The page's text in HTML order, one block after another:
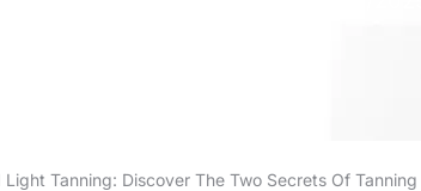
Light Tanning: Discover The Two Secrets Of